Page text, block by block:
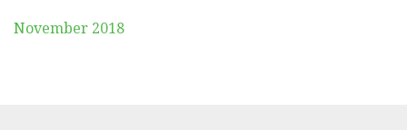
November 2018